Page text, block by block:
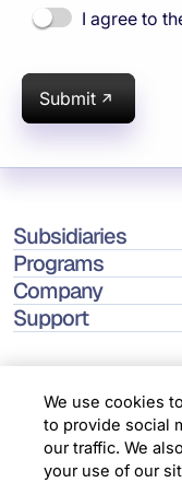
I agree to
Submit
Subsidiaries
Programs
Company
Support
Location
We use cookies
to provide social
our traffic. We
your use of our